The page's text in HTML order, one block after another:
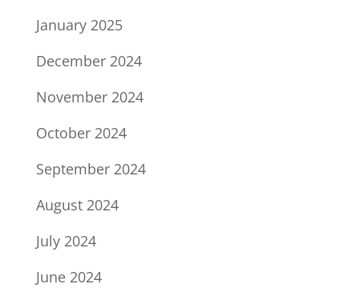
January 2025
December 2024
November 2024
October 2024
September 2024
August 2024
July 2024
June 2024